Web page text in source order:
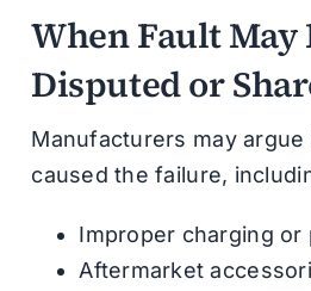
When Fault May
Disputed or
Manufacturers may
caused the failure,
Improper charging or
Aftermarket